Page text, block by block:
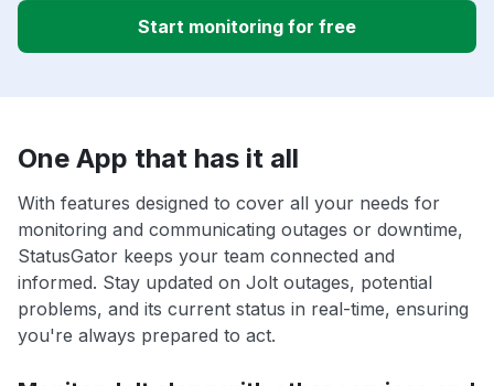
Start monitoring for free
One App that has it all
With features designed to cover all your needs for
monitoring and communicating outages or downtime,
StatusGator keeps your team connected and
informed. Stay updated on Jolt outages, potential
problems, and its current status in real-time, ensuring
you're always prepared to act.